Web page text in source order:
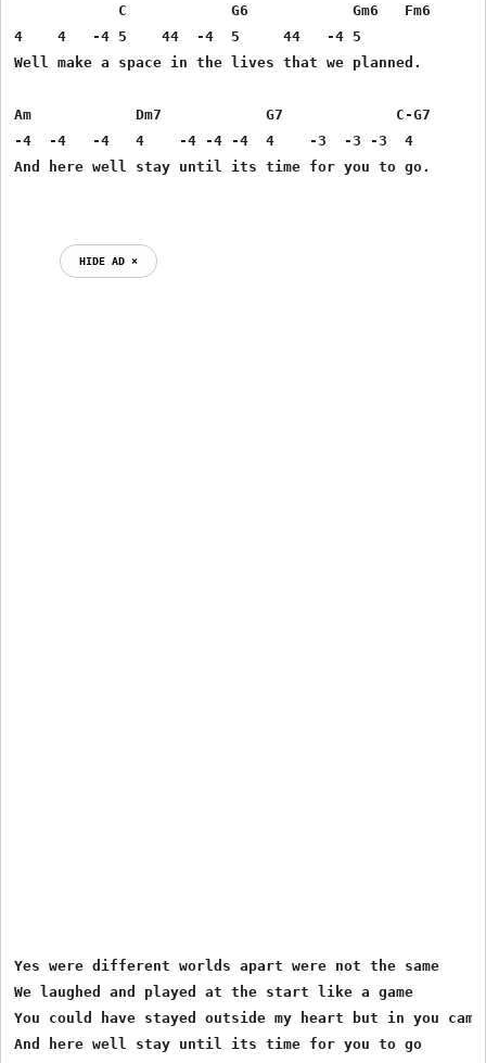
            C            G6            Gm6   Fm6
4    4   -4 5    44  -4  5     44   -4 5
Well make a space in the lives that we planned.
Am            Dm7            G7             C-G7
-4  -4   -4   4    -4 -4 -4  4    -3  -3 -3  4
And here well stay until its time for you to go.
HIDE AD ⨯
Yes were different worlds apart were not the same
We laughed and played at the start like a game
You could have stayed outside my heart but in you
And here well stay until its time for you to go